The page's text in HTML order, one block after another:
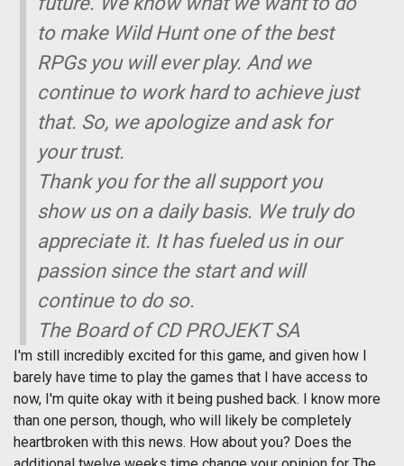
to make Wild Hunt one of the best
RPGs you will ever play. And we
continue to work hard to achieve just
that. So, we apologize and ask for
your trust.
Thank you for the all support you
show us on a daily basis. We truly do
appreciate it. It has fueled us in our
passion since the start and will
continue to do so.
The Board of CD PROJEKT SA
I'm still incredibly excited for this game, and given how I
barely have time to play the games that I have access to
now, I'm quite okay with it being pushed back. I know more
than one person, though, who will likely be completely
heartbroken with this news. How about you? Does the